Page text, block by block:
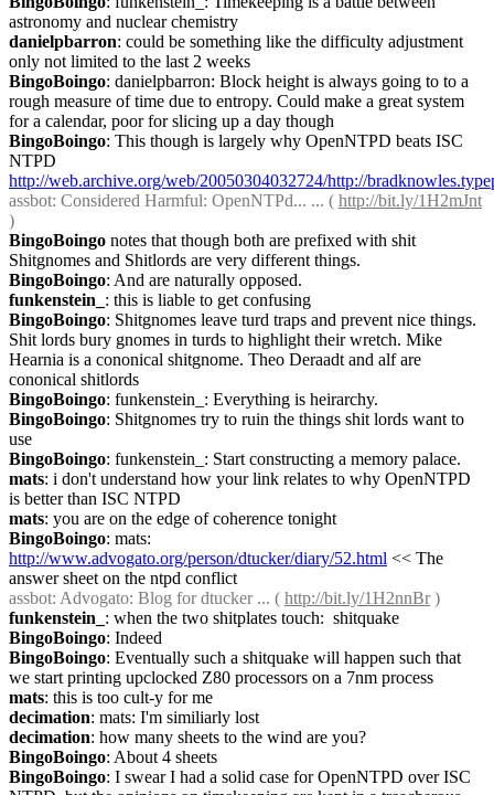
astronomy and nuclear chemistry
danielpbarron: could be something like the difficulty adjustment
only not limited to the last 2 weeks
BingoBoingo: danielpbarron: Block height is always going to to a
rough measure of time due to entropy. Could make a great system
for a calendar, poor for slicing up a day though
BingoBoingo: This though is largely why OpenNTPD beats ISC
http://web.archive.org/web/20050304032724/http://
assbot: Considered Harmful: OpenNTPd... ... ( http://bit.ly/1H2mJnt
)
BingoBoingo notes that though both are prefixed with shit
Shitgnomes and Shitlords are very different things.
BingoBoingo: And are naturally opposed.
funkenstein_ : this is liable to get confusing
BingoBoingo: Shitgnomes leave turd traps and prevent nice things.
Shit lords bury gnomes in turds to highlight their wretch. Mike
Hearnia is a cononical shitgnome. Theo Deraadt and alf are
cononical shitlords
BingoBoingo: funkenstein_: Everything is heirarchy.
BingoBoingo: Shitgnomes try to ruin the things shit lords want to
use
BingoBoingo: funkenstein_: Start constructing a memory palace.
mats: i don't understand how your link relates to why OpenNTPD
is better than ISC NTPD
mats: you are on the edge of coherence tonight
BingoBoingo
http://www.advogato.org/person/dtucker/diary/52.html << The
answer sheet on the ntpd conflict
assbot: Advogato: Blog for dtucker ... ( http://bit.ly/1H2nnBr )
funkenstein_ : when the two shitplates touch:  shitquake
BingoBoingo: Indeed
BingoBoingo: Eventually such a shitquake will happen such that
we start printing upclocked Z80 processors on a 7nm process
mats: this is too cult-y for me
decimation: mats: I'm similiarly lost
decimation: how many sheets to the wind are you?
BingoBoingo: About 4 sheets
BingoBoingo: I swear I had a solid case for OpenNTPD over ISC